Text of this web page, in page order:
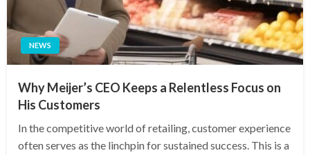
NEWS
Why Meijer’s CEO Keeps a Relentless Focus on
His Customers
In the competitive world of retailing, customer experience
often serves as the linchpin for sustained success. This is a